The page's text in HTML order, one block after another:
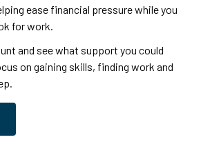
ease financial pressure while you
for work.
and see what support you could
on gaining skills, finding work and